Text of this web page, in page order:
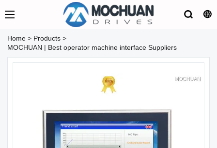
Home > Products >
MOCHUAN | Best operator machine interface Suppliers